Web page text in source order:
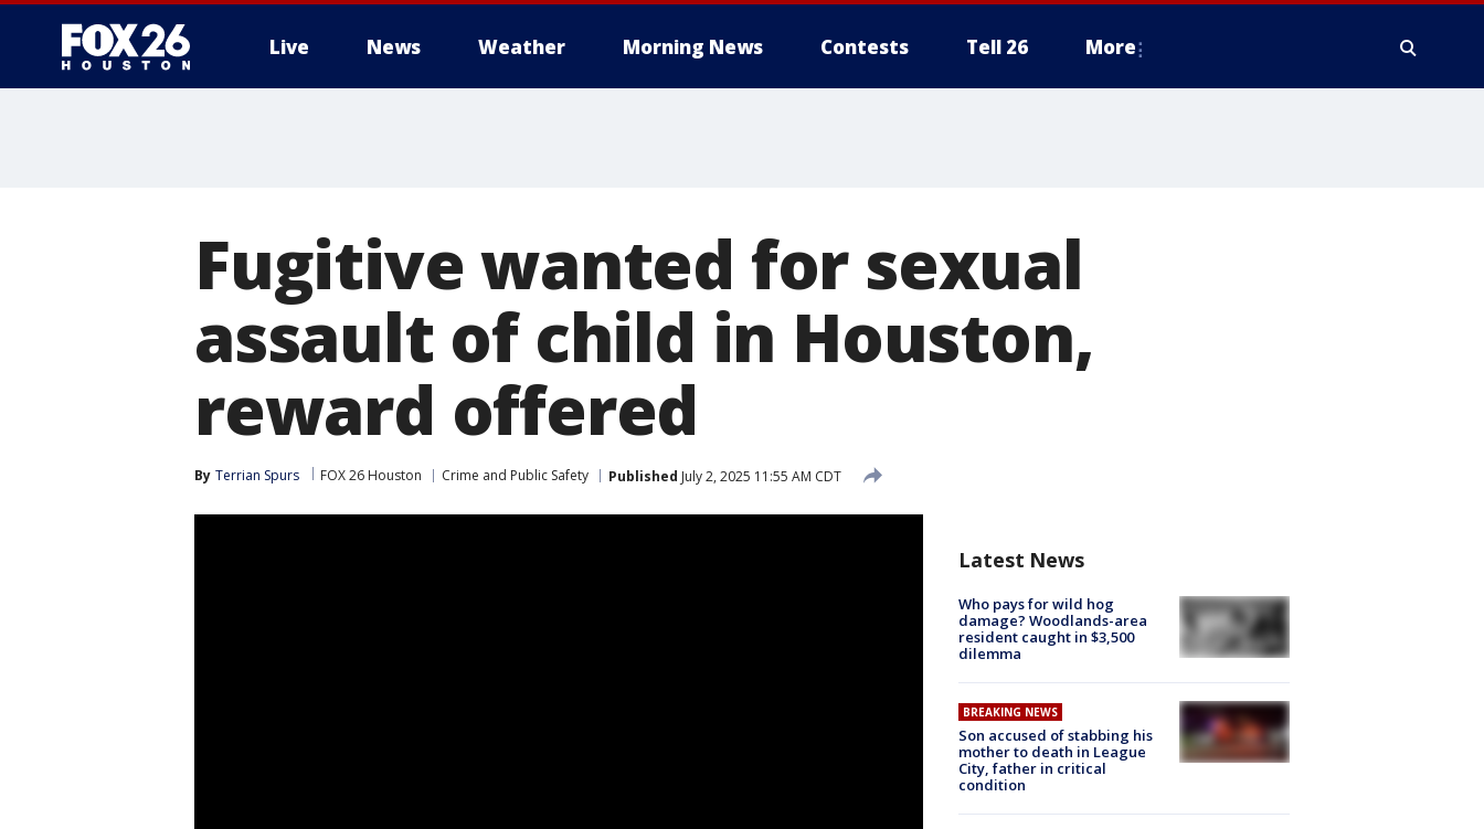
Live News Weather Morning News Contests Tell 26 More
Fugitive wanted for sexual
assault of child in Houston,
reward offered
By Terrian Spurs FOX 26 Houston Crime and Public Safety Published July 2, 2025 11:55 AM CDT
Latest News
Who pays for wild hog
damage? Woodlands-area
resident caught in $3,500
dilemma
BREAKING NEWS
Son accused of stabbing his
mother to death in League
City, father in critical
condition